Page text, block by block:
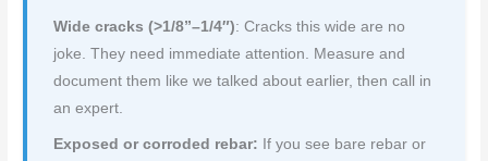
Wide cracks (>1/8”–1/4″): Cracks this wide are no
joke. They need immediate attention. Measure and
document them like we talked about earlier, then call in
an expert.
Exposed or corroded rebar: If you see bare rebar or